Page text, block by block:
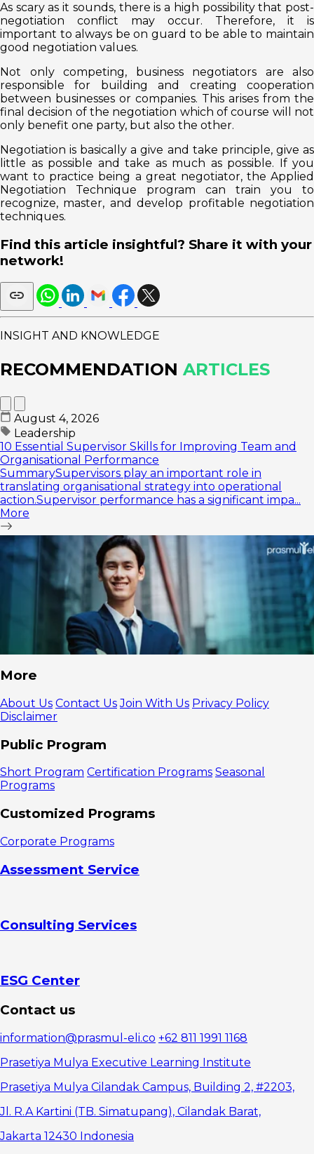
As scary as it sounds, there is a high possibility that post-
negotiation conflict may occur. Therefore, it is
important to always be on guard to be able to maintain
good negotiation values.
Not only competing, business negotiators are also
responsible for building and creating cooperation
between businesses or companies. This arises from the
final decision of the negotiation which of course will not
only benefit one party, but also the other.
Negotiation is basically a give and take principle, give as
little as possible and take as much as possible. If you
want to practice being a great negotiator, the Applied
Negotiation Technique program can train you to
recognize, master, and develop profitable negotiation
techniques.
Find this article insightful? Share it with your
network!
INSIGHT AND KNOWLEDGE
RECOMMENDATION ARTICLES
August 4, 2026
Leadership
10 Essential Supervisor Skills for Improving Team and
Organisational Performance
SummarySupervisors play an important role in
translating organisational strategy into operational
action.Supervisor performance has a significant impa...
More
More
About Us Contact Us Join With Us Privacy Policy
Disclaimer
Public Program
Short Program Certification Programs Seasonal
Programs
Customized Programs
Corporate Programs
Assessment Service
Consulting Services
ESG Center
Contact us
information@prasmul-eli.co +62 811 1991 1168
Prasetiya Mulya Executive Learning Institute
Prasetiya Mulya Cilandak Campus, Building 2, #2203,
Jl. R.A Kartini (TB. Simatupang), Cilandak Barat,
Jakarta 12430 Indonesia